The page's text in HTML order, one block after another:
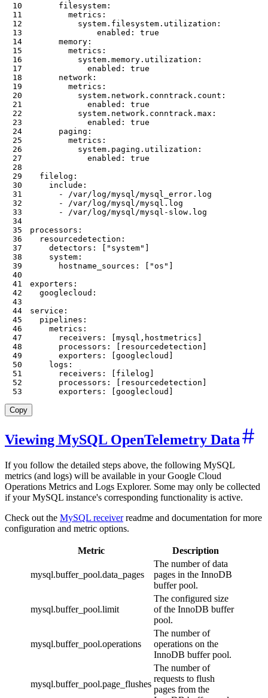
10
11
12
13
14
15
16
17
18
19
20
21
22
23
24
25
26
27
28
29
30
31
32
33
34
35
36
37
38
39
40
41
42
43
44
45
46
47
48
49
50
51
52
53
      exporters: [googlecloud]
Copy
Viewing MySQL OpenTelemetry Data
If you follow the detailed steps above, the following MySQL
metrics (and logs) will be available in your Google Cloud
Operations Metrics and Logs Explorer. Some may only be collected
if your MySQL instance's corresponding functionality is active.
Check out the MySQL receiverreadme and documentation for more
configuration and metric options.
Metric Description
mysql.buffer_pool.data_pages
The number of data
pages in the InnoDB
buffer pool.
mysql.buffer_pool.limit
The configured size
of the InnoDB buffer
pool.
mysql.buffer_pool.operations
The number of
operations on the
InnoDB buffer pool.
mysql.buffer_pool.page_flushes
The number of
requests to flush
pages from the